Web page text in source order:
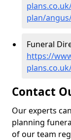
plan/
Funeral
https://
Contact
Our experts
planning
of our team